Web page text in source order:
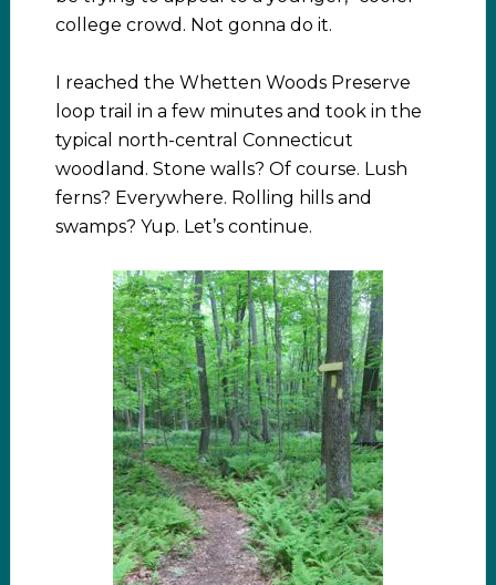
college crowd. Not gonna do it.
I reached the Whetten Woods Preserve
loop trail in a few minutes and took in the
typical north-central Connecticut
woodland. Stone walls? Of course. Lush
ferns? Everywhere. Rolling hills and
swamps? Yup. Let’s continue.